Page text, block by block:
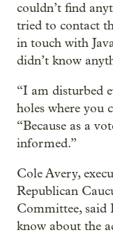
couldn’t find
tried to contact
in touch with
didn’t know
“I am disturbed
holes where you
“Because as a
informed.”
Cole Avery,
Republican
Committee, said
know about the